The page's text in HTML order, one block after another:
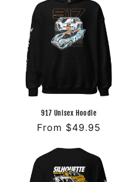
917 Unisex Hoodie
Regular
From $49.95